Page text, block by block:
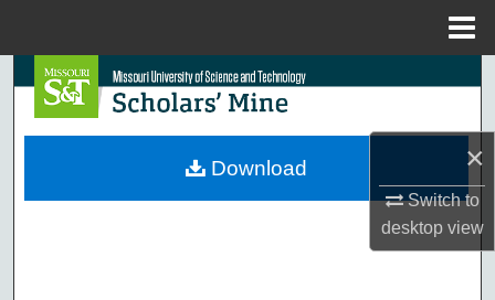
×
Switch to
desktopview
Search
Browse Collections
Download